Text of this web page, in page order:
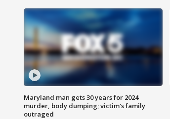
Maryland man gets 30 years for 2024
murder, body dumping; victim's family
outraged